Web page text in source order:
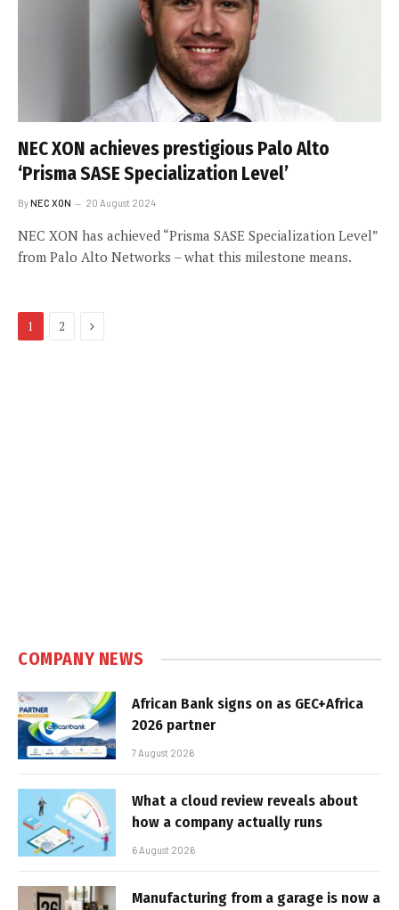
NEC XON achieves prestigious Palo Alto
‘Prisma SASE Specialization Level’
ByNEC XON 20 August 2024
NEC XON has achieved “Prisma SASE Specialization Level”
from Palo Alto Networks – what this milestone means.
1 2 Next
COMPANY NEWS
African Bank signs on as GEC+Africa
2026 partner
7 August 2026
What a cloud review reveals about
how a company actually runs
6 August 2026
Manufacturing from a garage is now a